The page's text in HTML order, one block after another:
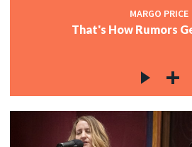
MARGO PRICE
That's How Rumors